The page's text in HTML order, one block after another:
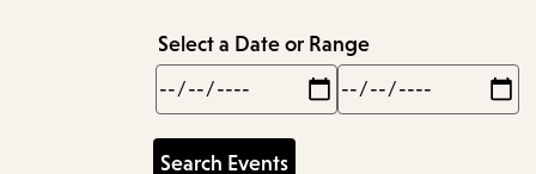
Select a Date or Range
Min
Max